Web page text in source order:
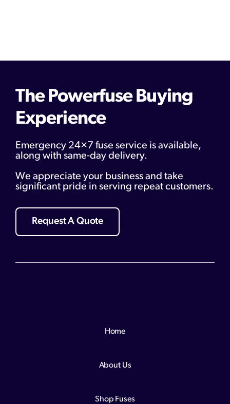
The Powerfuse Buying
Experience
Emergency 24×7 fuse service is available,
along with same-day delivery.
We appreciate your business and take
significant pride in serving repeat customers.
Request A Quote
Home
About Us
Shop Fuses